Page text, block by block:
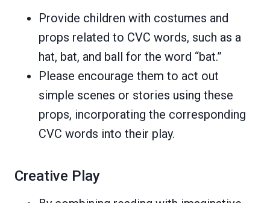
Provide children with costumes and
props related to CVC words, such as a
hat, bat, and ball for the word “bat.”
Please encourage them to act out
simple scenes or stories using these
props, incorporating the corresponding
CVC words into their play.
Creative Play